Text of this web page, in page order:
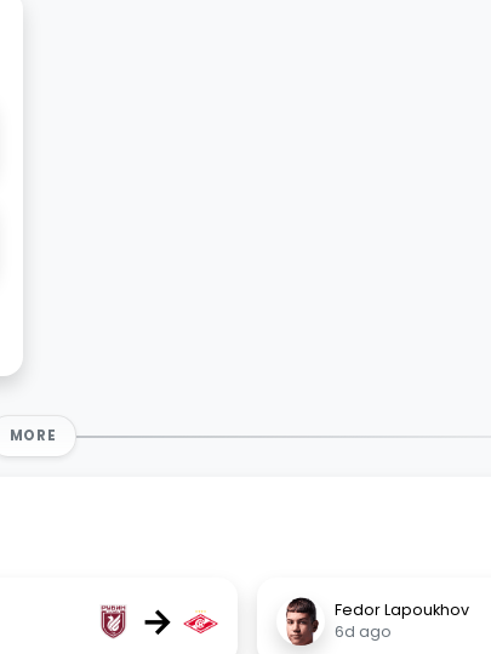
MORE
→
Fedor Lapoukhov
6d ago